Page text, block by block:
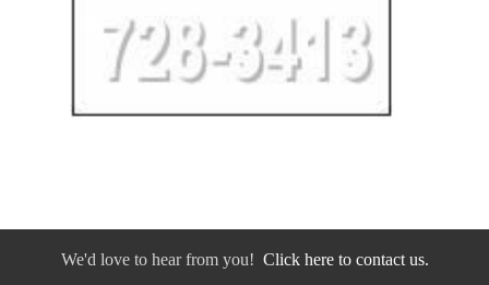
We'd love to hear from you! Click here to contact us.